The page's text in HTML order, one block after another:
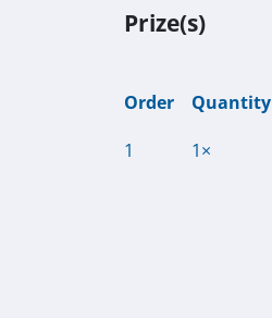
Prize(s)
Order Quantity
1
1×